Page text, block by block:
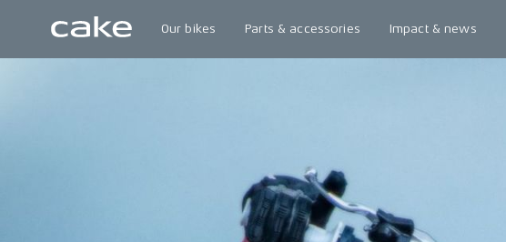
Our bikes Parts & accessories Impact & news